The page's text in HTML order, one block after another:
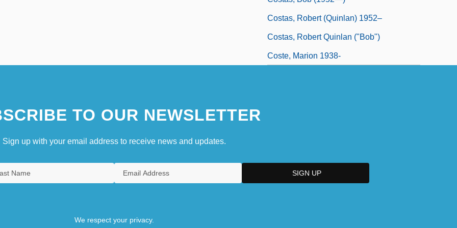
Costas, Robert (Quinlan) 1952–
Costas, Robert Quinlan ("Bob")
Coste, Marion 1938-
TO OUR NEWSLETTER
Sign up with your email address to receive news and updates.
We respect your privacy.